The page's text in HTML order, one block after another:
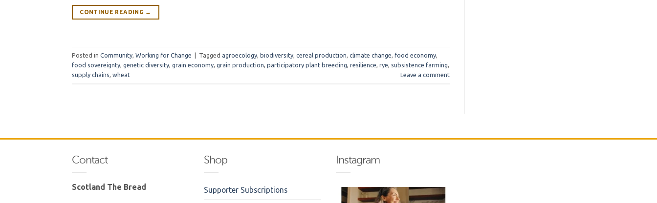
CONTINUE READING →
Posted in Community, Working for Change Tagged agroecology, biodiversity, cereal production, climate change, food economy,
food sovereignty, genetic diversity, grain economy, grain production, participatory plant breeding, resilience, rye, subsistence farming,
supply chains, wheat Leave a comment
Contact
Scotland The Bread
Shop
Supporter Subscriptions
Instagram